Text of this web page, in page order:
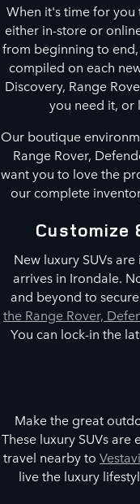
When it's time for
either in-store or
from beginning to
compiled on each
Discovery, Range
you need it, or
Our boutique
Range Rover,
want you to love the
our complete
Customize
New luxury SUVs
arrives in Irondale.
and beyond to
the Range Rover,
You can lock-in the
Make the great
These luxury SUVs
travel nearby to
live the luxury